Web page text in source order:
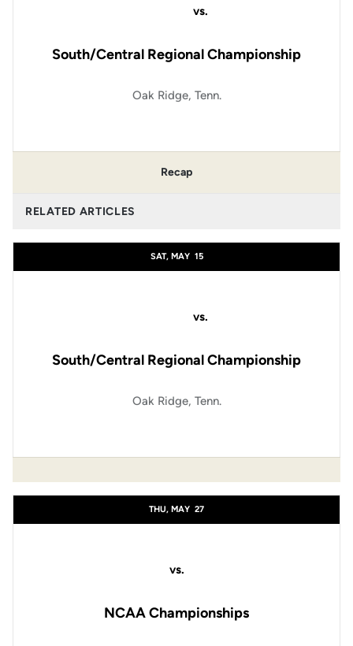
vs.
South/Central Regional Championship
Oak Ridge, Tenn.
Recap
RELATED ARTICLES
SAT, MAY 15
vs.
South/Central Regional Championship
Oak Ridge, Tenn.
THU, MAY 27
vs.
NCAA Championships